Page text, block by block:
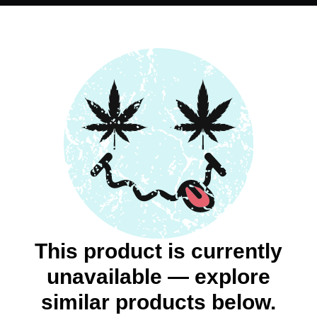
This product is currently
unavailable — explore
similar products below.